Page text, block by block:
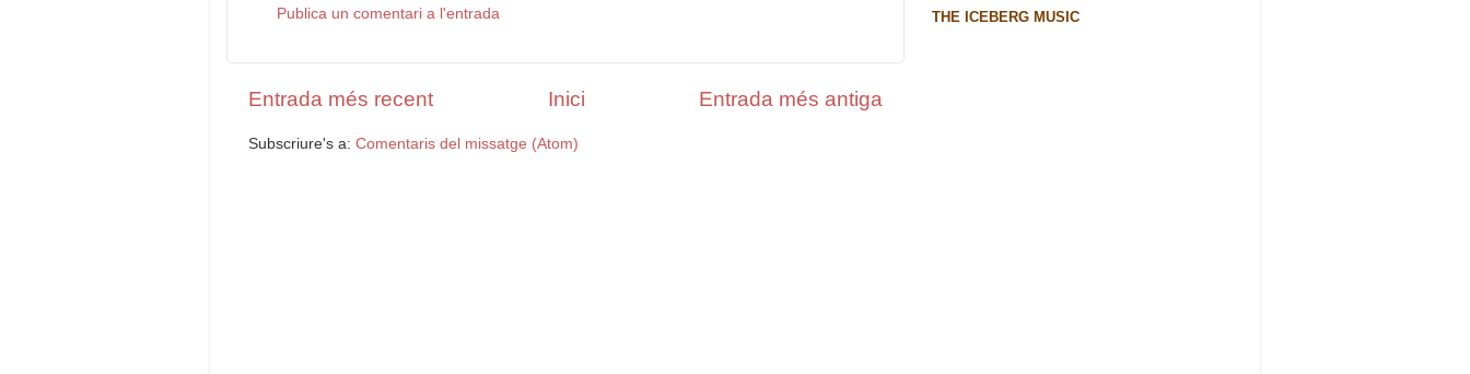
Publica un comentari a l'entrada
Entrada més recent Entrada més antiga
Inici
Subscriure's a: Comentaris del missatge (Atom)
THE ICEBERG MUSIC